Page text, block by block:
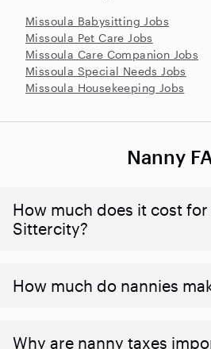
Missoula Babysitting Jobs
Missoula Pet Care Jobs
Missoula Care Companion Jobs
Missoula Special Needs Jobs
Missoula Housekeeping Jobs
Nanny
How much does it cost
Sittercity?
How much do nannies
Why are nanny taxes